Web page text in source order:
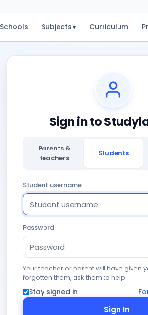
Schools Subjects▾ Curriculum
Sign in to
Parents &
teachers
Students
Student username
Password
Your teacher or parent will have given
forgotten them, ask them to help.
Stay signed in
Sign In